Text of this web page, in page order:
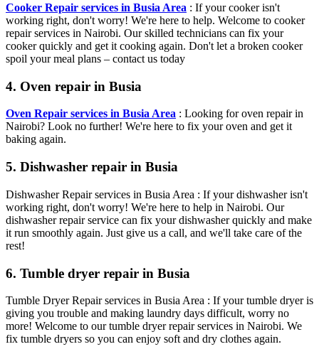
Cooker Repair services in Busia Area : If your cooker isn't
working right, don't worry! We're here to help. Welcome to cooker
repair services in Nairobi. Our skilled technicians can fix your
cooker quickly and get it cooking again. Don't let a broken cooker
spoil your meal plans – contact us today
4. Oven repair in Busia
Oven Repair services in Busia Area : Looking for oven repair in
Nairobi? Look no further! We're here to fix your oven and get it
baking again.
5. Dishwasher repair in Busia
Dishwasher Repair services in Busia Area : If your dishwasher isn't
working right, don't worry! We're here to help in Nairobi. Our
dishwasher repair service can fix your dishwasher quickly and make
it run smoothly again. Just give us a call, and we'll take care of the
rest!
6. Tumble dryer repair in Busia
Tumble Dryer Repair services in Busia Area : If your tumble dryer is
giving you trouble and making laundry days difficult, worry no
more! Welcome to our tumble dryer repair services in Nairobi. We
fix tumble dryers so you can enjoy soft and dry clothes again.